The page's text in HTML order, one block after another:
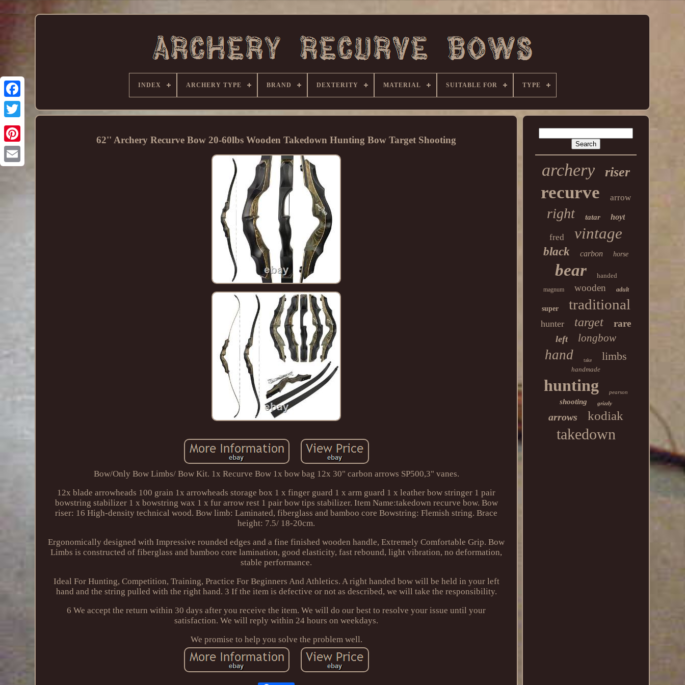
INDEX ARCHERY TYPE BRAND DEXTERITY MATERIAL SUITABLE FOR TYPE
62'' Archery Recurve Bow 20-60lbs Wooden Takedown Hunting Bow Target Shooting
Bow/Only Bow Limbs/ Bow Kit. 1x Recurve Bow 1x bow bag 12x 30" carbon arrows SP500,3" vanes.
12x blade arrowheads 100 grain 1x arrowheads storage box 1 x finger guard 1 x arm guard 1 x leather bow stringer 1 pair
bowstring stabilizer 1 x bowstring wax 1 x fur arrow rest 1 pair bow tips stabilizer. Item Name:takedown recurve bow. Bow
riser: 16 High-density technical wood. Bow limb: Laminated, fiberglass and bamboo core Bowstring: Flemish string. Brace
height: 7.5/ 18-20cm.
Ergonomically designed with Impressive rounded edges and a fine finished wooden handle, Extremely Comfortable Grip. Bow
Limbs is constructed of fiberglass and bamboo core lamination, good elasticity, fast rebound, light vibration, no deformation,
stable performance.
Ideal For Hunting, Competition, Training, Practice For Beginners And Athletics. A right handed bow will be held in your left
hand and the string pulled with the right hand. 3 If the item is defective or not as described, we will take the responsibility.
6 We accept the return within 30 days after you receive the item. We will do our best to resolve your issue until your
satisfaction. We will reply within 24 hours on weekdays.
We promise to help you solve the problem well.
archery riser
recurve arrow
right tatar hoyt
fred vintage
black carbon horse
bear handed
magnum wooden adult
super traditional
hunter target rare
left longbow
hand take limbs
handmade
hunting pearson
shooting grizzly
arrows kodiak
takedown